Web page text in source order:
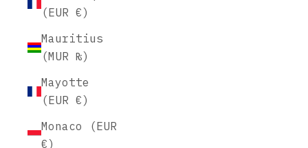
(EUR €)
Mauritius
(MUR ₨)
Mayotte
(EUR €)
Monaco (EUR
€)